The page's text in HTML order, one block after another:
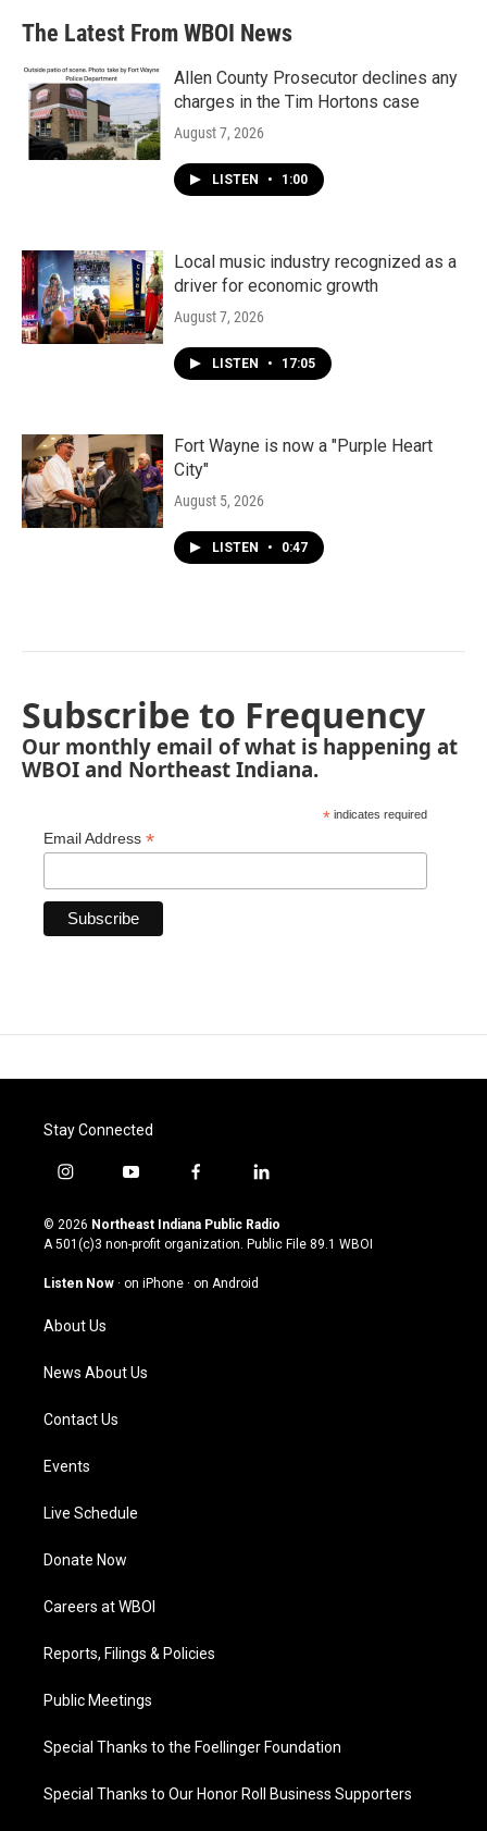
The Latest From WBOI News
Allen County Prosecutor declines any
charges in the Tim Hortons case
August 7, 2026
LISTEN • 1:00
Local music industry recognized as a
driver for economic growth
August 7, 2026
LISTEN • 17:05
Fort Wayne is now a "Purple Heart
City"
August 5, 2026
LISTEN • 0:47
Subscribe to Frequency
Our monthly email of what is happening at
WBOI and Northeast Indiana.
* indicates required
Email Address *
Stay Connected
i
s
t
g
a
m
y
u
t
u
b
f
c
e
o
l
n
k
© 2026 Northeast Indiana Public Radio
A 501(c)3 non-profit organization. Public File 89.1 WBOI
Listen Now · on iPhone · on Android
About Us
News About Us
Contact Us
Events
Live Schedule
Donate Now
Careers at WBOI
Reports, Filings & Policies
Public Meetings
Special Thanks to the Foellinger Foundation
Special Thanks to Our Honor Roll Business Supporters